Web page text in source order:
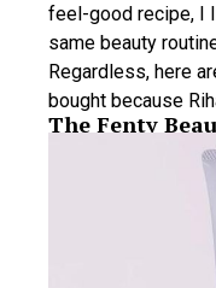
feel-good recipe, I
same beauty
Regardless, here
bought because
The Fenty